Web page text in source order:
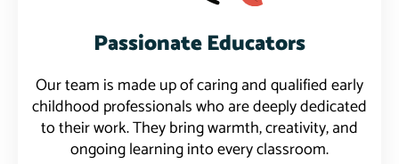
Passionate Educators
Our team is made up of caring and qualified early
childhood professionals who are deeply dedicated
to their work. They bring warmth, creativity, and
ongoing learning into every classroom.